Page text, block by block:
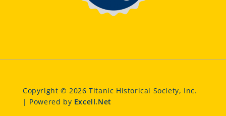
Copyright © 2026 Titanic Historical Society, Inc.
| Powered by Excell.Net